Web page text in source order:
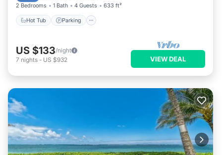
2 Bedrooms 1 Bath 4 Guests 633 ft²
Hot Tub Parking
US $133/night
7 nights - US $932 VIEW DEAL